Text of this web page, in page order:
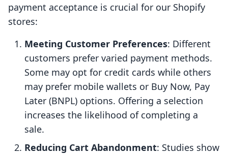
payment acceptance is crucial for our Shopify
stores:
Meeting Customer Preferences: Different
customers prefer varied payment methods.
Some may opt for credit cards while others
may prefer mobile wallets or Buy Now, Pay
Later (BNPL) options. Offering a selection
increases the likelihood of completing a
sale.
Reducing Cart Abandonment: Studies show